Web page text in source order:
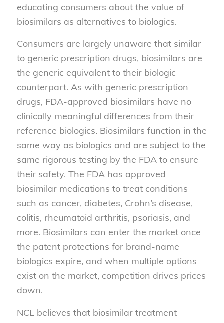
educating consumers about the value of
biosimilars as alternatives to biologics.
Consumers are largely unaware that similar
to generic prescription drugs, biosimilars are
the generic equivalent to their biologic
counterpart. As with generic prescription
drugs, FDA-approved biosimilars have no
clinically meaningful differences from their
reference biologics. Biosimilars function in the
same way as biologics and are subject to the
same rigorous testing by the FDA to ensure
their safety. The FDA has approved
biosimilar medications to treat conditions
such as cancer, diabetes, Crohn’s disease,
colitis, rheumatoid arthritis, psoriasis, and
more. Biosimilars can enter the market once
the patent protections for brand-name
biologics expire, and when multiple options
exist on the market, competition drives prices
down.
NCL believes that biosimilar treatment